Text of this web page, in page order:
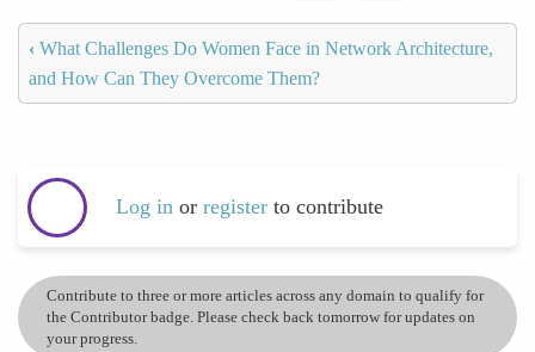
‹ What Challenges Do Women Face in Network Architecture,
and How Can They Overcome Them?
Log in or register to contribute
Contribute to three or more articles across any domain to qualify for
the Contributor badge. Please check back tomorrow for updates on
your progress.